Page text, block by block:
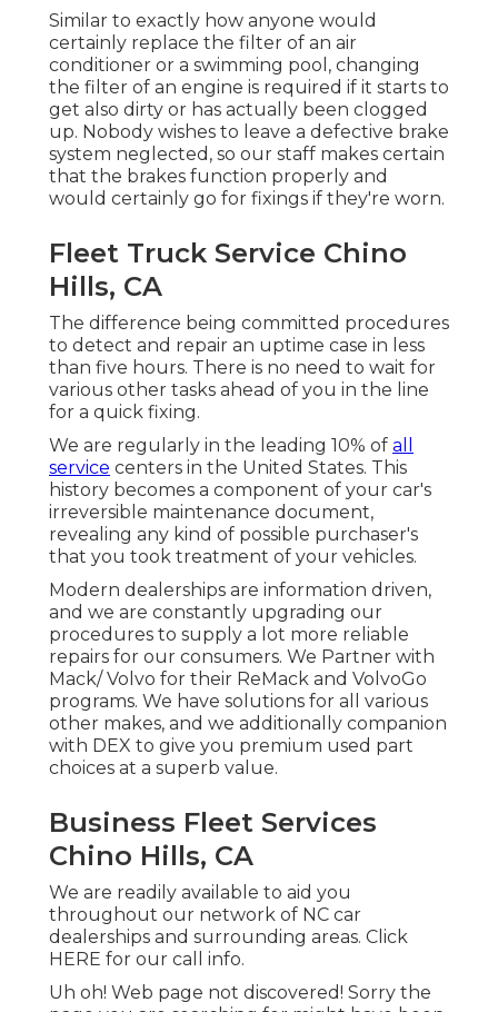
Similar to exactly how anyone would
certainly replace the filter of an air
conditioner or a swimming pool, changing
the filter of an engine is required if it starts to
get also dirty or has actually been clogged
up. Nobody wishes to leave a defective brake
system neglected, so our staff makes certain
that the brakes function properly and
would certainly go for fixings if they're worn.
Fleet Truck Service Chino
Hills, CA
The difference being committed procedures
to detect and repair an uptime case in less
than five hours. There is no need to wait for
various other tasks ahead of you in the line
for a quick fixing.
We are regularly in the leading 10% of all
service centers in the United States. This
history becomes a component of your car's
irreversible maintenance document,
revealing any kind of possible purchaser's
that you took treatment of your vehicles.
Modern dealerships are information driven,
and we are constantly upgrading our
procedures to supply a lot more reliable
repairs for our consumers. We Partner with
Mack/ Volvo for their ReMack and VolvoGo
programs. We have solutions for all various
other makes, and we additionally companion
with DEX to give you premium used part
choices at a superb value.
Business Fleet Services
Chino Hills, CA
We are readily available to aid you
throughout our network of NC car
dealerships and surrounding areas. Click
HERE for our call info.
Uh oh! Web page not discovered! Sorry the